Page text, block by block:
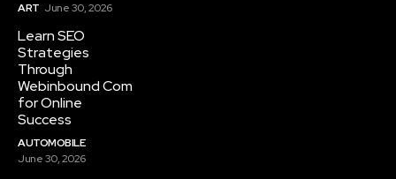
ART June 30, 2026
Learn SEO
Strategies
Through
Webinbound Com
for Online
Success
AUTOMOBILE
June 30, 2026